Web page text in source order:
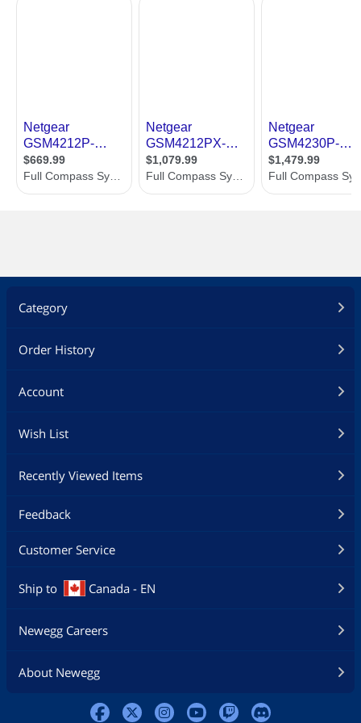
mounting options outside the rack as
well
Dimensions & Weight
Category
Order History
Account
Wish List
Recently Viewed Items
Feedback
Customer Service
Ship to Canada - EN
Newegg Careers
About Newegg